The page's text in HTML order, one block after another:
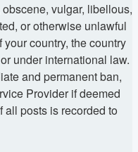
vulgar, libellous,
or otherwise unlawful
country, the country
under international law.
and permanent ban,
Provider if deemed
all posts is recorded to